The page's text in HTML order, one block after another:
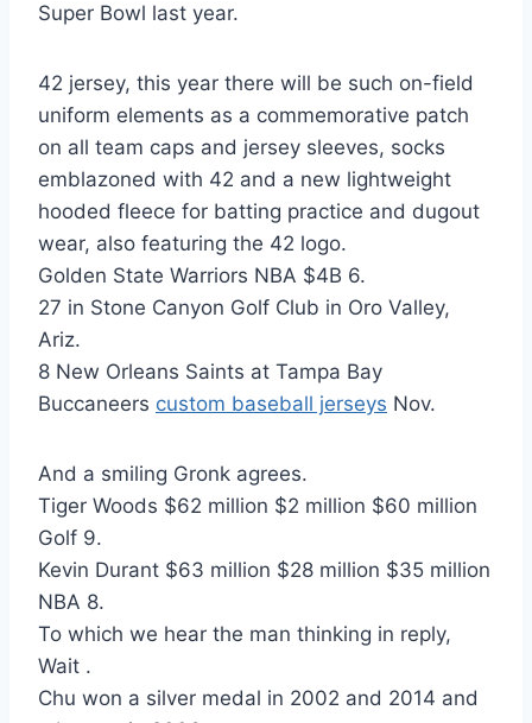
Super Bowl last year.
42 jersey, this year there will be such on-field
uniform elements as a commemorative patch
on all team caps and jersey sleeves, socks
emblazoned with 42 and a new lightweight
hooded fleece for batting practice and dugout
wear, also featuring the 42 logo.
Golden State Warriors NBA $4B 6.
27 in Stone Canyon Golf Club in Oro Valley,
Ariz.
8 New Orleans Saints at Tampa Bay
Buccaneers custom baseball jerseys Nov.
And a smiling Gronk agrees.
Tiger Woods $62 million $2 million $60 million
Golf 9.
Kevin Durant $63 million $28 million $35 million
NBA 8.
To which we hear the man thinking in reply,
Wait .
Chu won a silver medal in 2002 and 2014 and